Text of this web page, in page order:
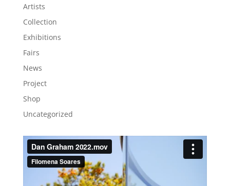
Artists
Collection
Exhibitions
Fairs
News
Project
Shop
Uncategorized